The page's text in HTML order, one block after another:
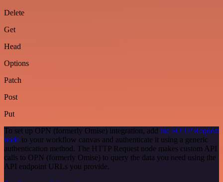
Delete
Get
Head
Options
Patch
Post
Put
To set up OPN (formerly Omise) integration, add the HTTP Request
node to your workflow canvas and authenticate it using a generic
authentication method. The HTTP Request node makes custom API
calls to OPN (formerly Omise) to query the data you need using the
API endpoint URLs you provide.